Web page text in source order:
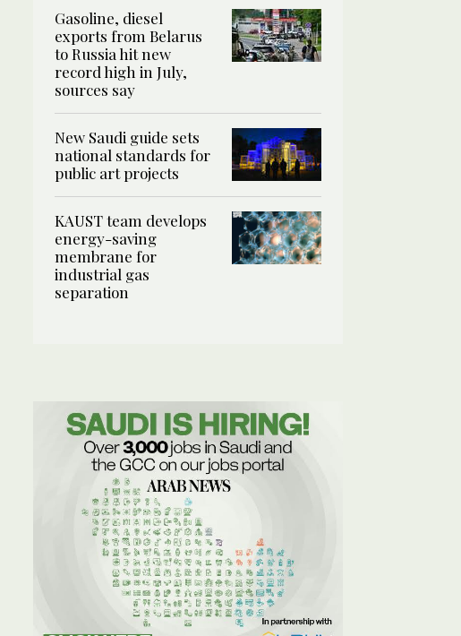
Gasoline, diesel
exports from Belarus
to Russia hit new
record high in July,
sources say
New Saudi guide sets
national standards for
public art projects
KAUST team develops
energy-saving
membrane for
industrial gas
separation